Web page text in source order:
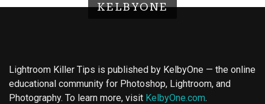
KELBYONE
Lightroom Killer Tips is published by KelbyOne — the online
educational community for Photoshop, Lightroom, and
Photography. To learn more, visit KelbyOne.com.